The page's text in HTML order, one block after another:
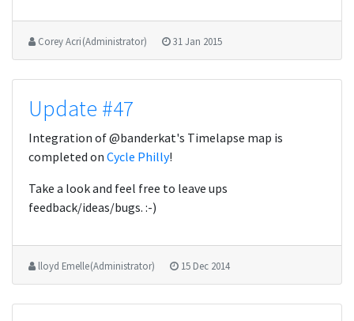
Corey Acri (Administrator) 31 Jan 2015
Update #47
Integration of @banderkat's Timelapse map is
completed on Cycle Philly!
Take a look and feel free to leave ups
feedback/ideas/bugs. :-)
lloyd Emelle (Administrator) 15 Dec 2014